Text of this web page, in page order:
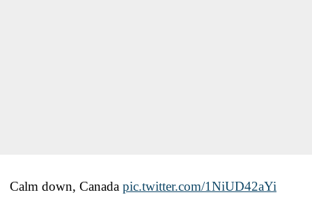
Calm down, Canada pic.twitter.com/1NiUD42aYi